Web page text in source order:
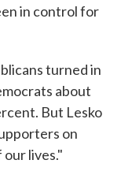
in control for
turned in
about
But Lesko
on
lives."